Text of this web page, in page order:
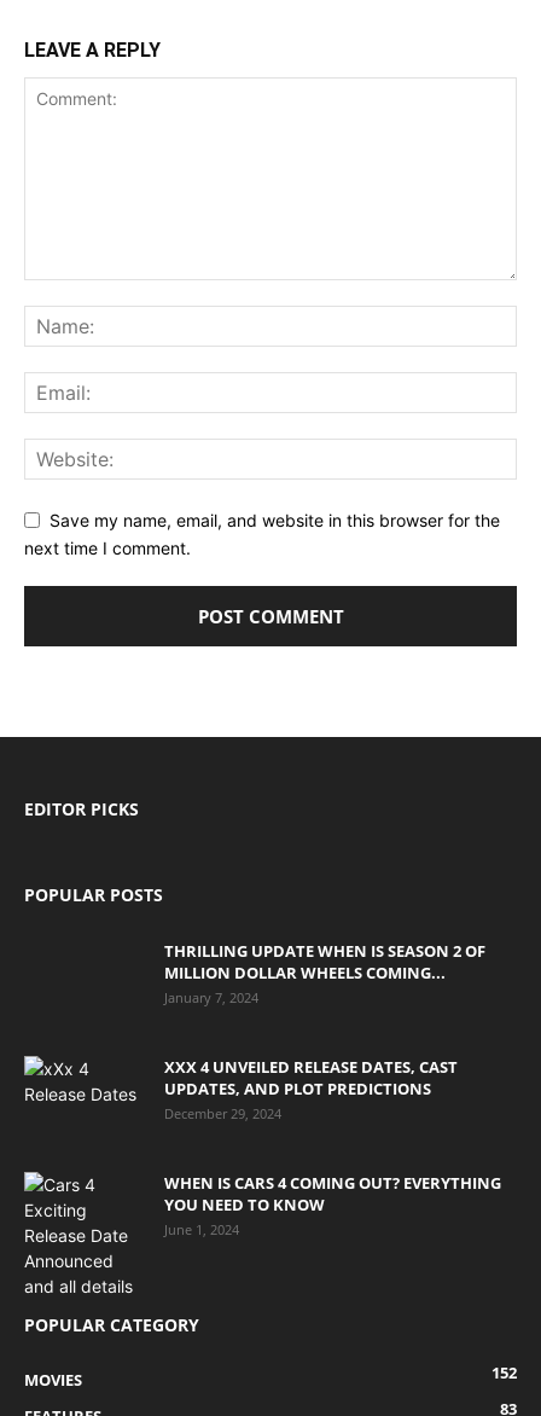
LEAVE A REPLY
Save my name, email, and website in this browser for the
next time I comment.
EDITOR PICKS
POPULAR POSTS
THRILLING UPDATE WHEN IS SEASON 2 OF
MILLION DOLLAR WHEELS COMING...
January 7, 2024
XXX 4 UNVEILED RELEASE DATES, CAST
UPDATES, AND PLOT PREDICTIONS
December 29, 2024
WHEN IS CARS 4 COMING OUT? EVERYTHING
YOU NEED TO KNOW
June 1, 2024
POPULAR CATEGORY
MOVIES
152
83